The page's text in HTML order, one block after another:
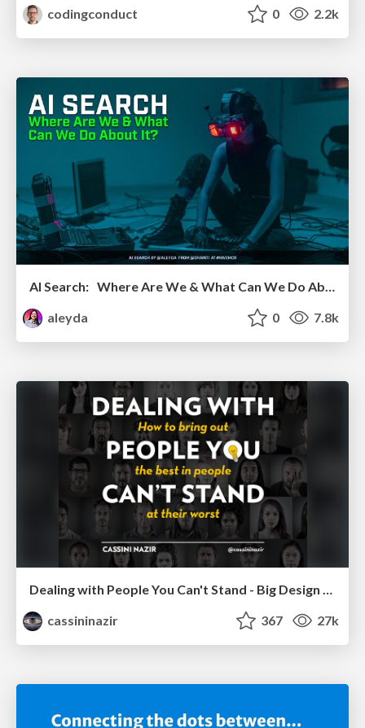
codingconduct
0 2.2k
AI Search: Where Are We & What Can We Do About It?
aleyda
0 7.8k
Dealing with People You Can't Stand - Big Design 2015
cassininazir
367 27k